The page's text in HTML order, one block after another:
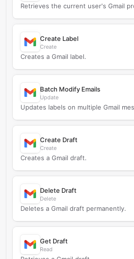
Retrieves the current user's Gmail
Create Label
Create
Creates a Gmail label.
Batch Modify Emails
Update
Updates labels on multiple Gmail
Create Draft
Create
Creates a Gmail draft.
Delete Draft
Delete
Deletes a Gmail draft permanently.
Get Draft
Read